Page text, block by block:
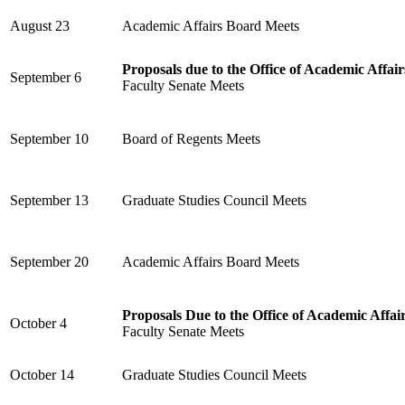
August 23 Academic Affairs Board Meets
September 6
Proposals due to the Office of Academic
Faculty Senate Meets
September 10 Board of Regents Meets
September 13 Graduate Studies Council Meets
September 20 Academic Affairs Board Meets
October 4
Proposals Due to the Office of Academic
Faculty Senate Meets
October 14 Graduate Studies Council Meets